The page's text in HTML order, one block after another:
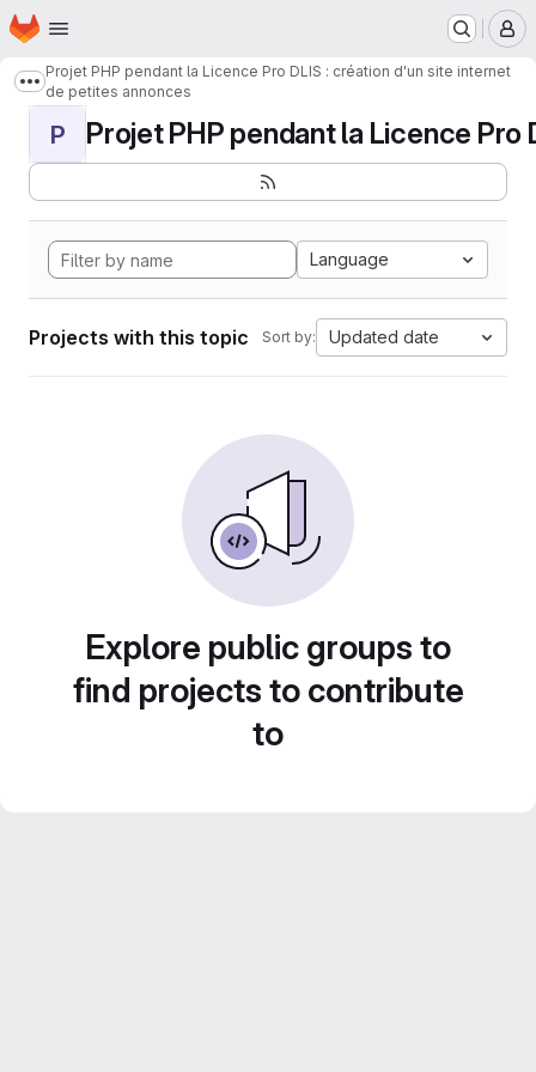
Skip to main content
Homepage
Show more breadcrumbs
Projet PHP pendant la Licence Pro DLIS : création d'un site internet
de petites annonces
P Projet PHP pendant la Licence Pro
Language
Projects with this topic Sort by: Updated date
Explore public groups to
find projects to contribute
to